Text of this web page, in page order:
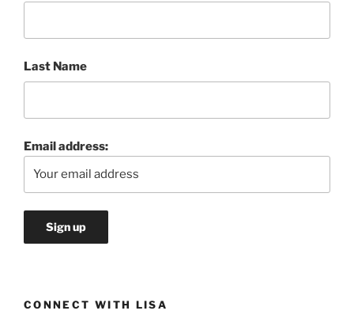
Last Name
Email address:
CONNECT WITH LISA